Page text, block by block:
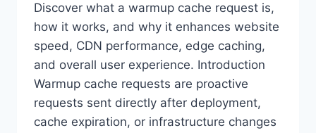
Discover what a warmup cache request is,
how it works, and why it enhances website
speed, CDN performance, edge caching,
and overall user experience. Introduction
Warmup cache requests are proactive
requests sent directly after deployment,
cache expiration, or infrastructure changes